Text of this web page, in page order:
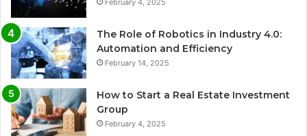
The Role of Robotics in Industry 4.0:
Automation and Efficiency
February 14, 2025
How to Start a Real Estate Investment
Group
February 4, 2025